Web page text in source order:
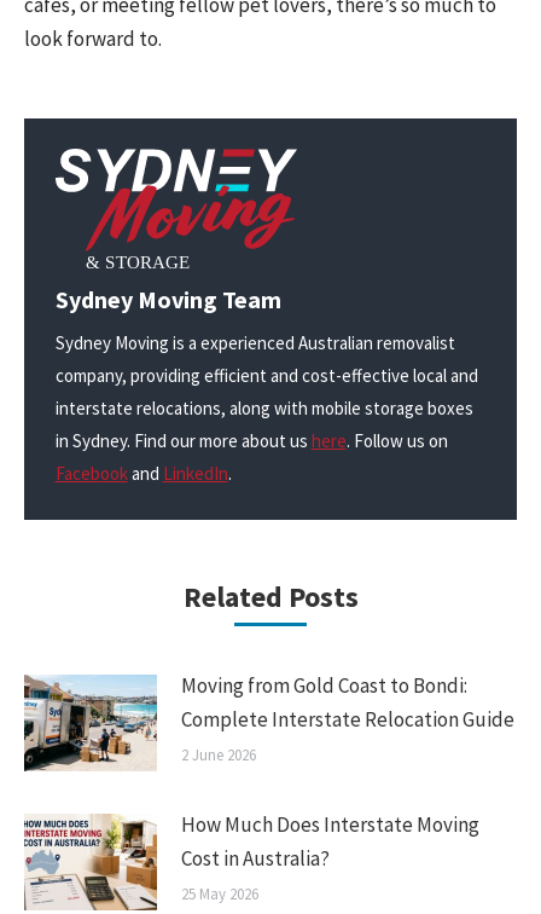
look forward to.
Sydney Moving Team
Sydney Moving is a experienced Australian removalist
company, providing efficient and cost-effective local and
interstate relocations, along with mobile storage boxes
in Sydney. Find our more about us here. Follow us on
Facebookand LinkedIn.
Related Posts
Moving from Gold Coast to Bondi:
Complete Interstate Relocation Guide
2 June 2026
How Much Does Interstate Moving
Cost in Australia?
25 May 2026